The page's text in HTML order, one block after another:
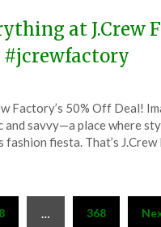
at J.Crew
Factory’s 50% Off Deal!
and savvy—a place where
fashion fiesta. That’s
… 368